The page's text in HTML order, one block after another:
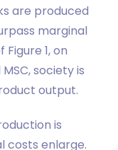
are produced
marginal
1, on
society is
output.
is
costs enlarge.